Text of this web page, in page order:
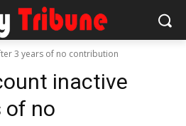
3 years of no contribution
inactive
of no